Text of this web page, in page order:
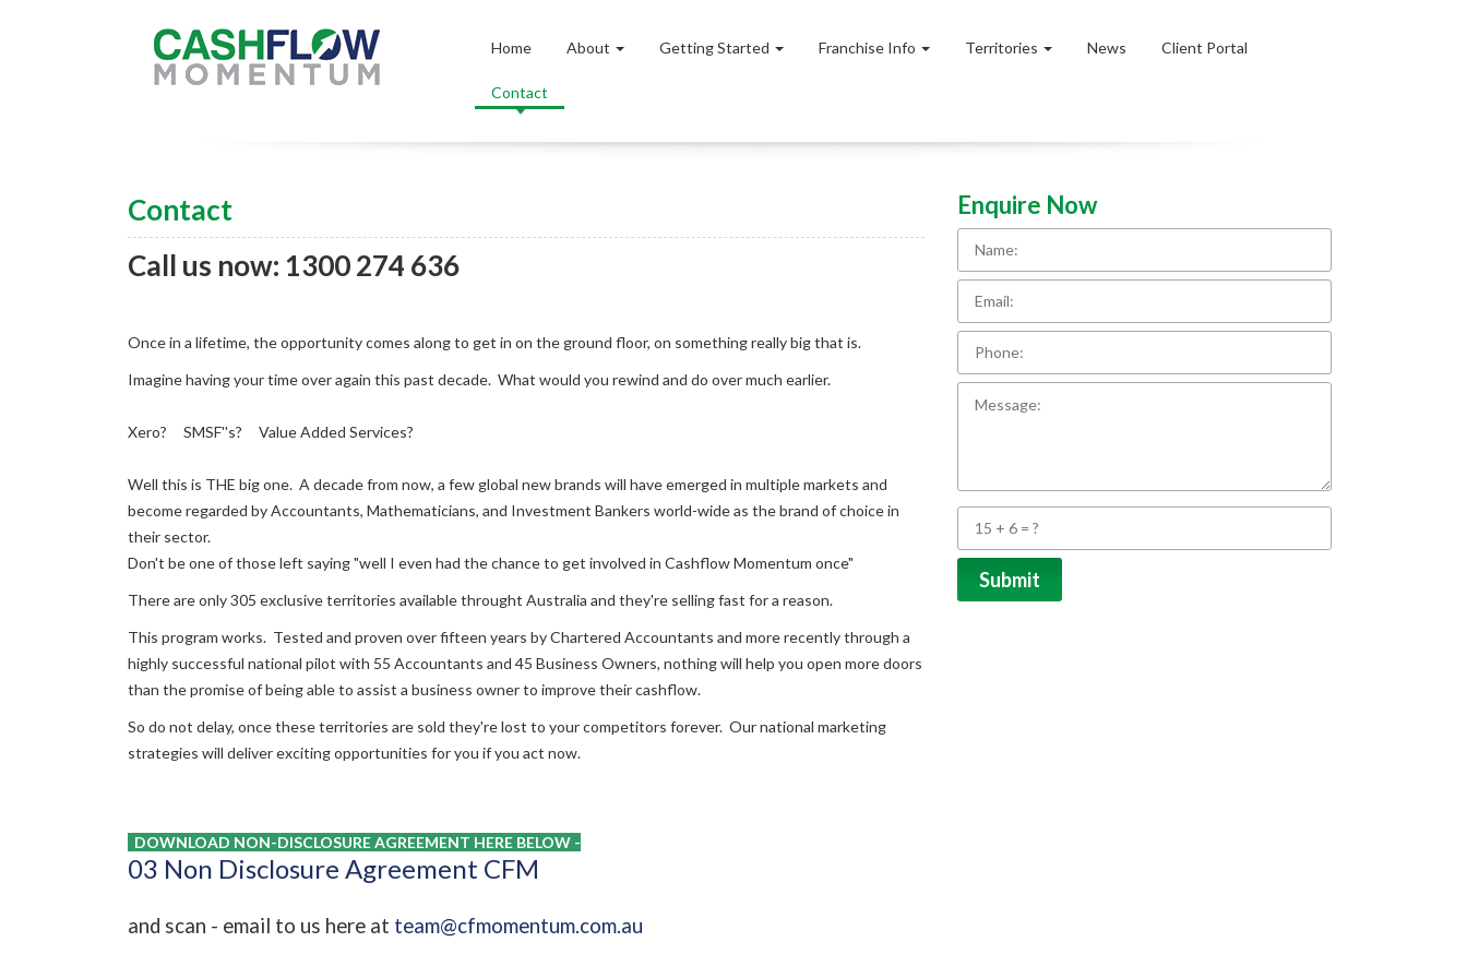
Home About Getting Started Franchise Info Territories News Client Portal
Contact
Contact
Call us now: 1300 274 636
Once in a lifetime, the opportunity comes along to get in on the ground floor, on something really big that is.
Imagine having your time over again this past decade. What would you rewind and do over much earlier.
Xero? SMSF''s? Value Added Services?
Well this is THE big one. A decade from now, a few global new brands will have emerged in multiple markets and
become regarded by Accountants, Mathematicians, and Investment Bankers world-wide as the brand of choice in
their sector.
Don't be one of those left saying "well I even had the chance to get involved in Cashflow Momentum once"
There are only 305 exclusive territories available throught Australia and they're selling fast for a reason.
This program works. Tested and proven over fifteen years by Chartered Accountants and more recently through a
highly successful national pilot with 55 Accountants and 45 Business Owners, nothing will help you open more doors
than the promise of being able to assist a business owner to improve their cashflow.
So do not delay, once these territories are sold they're lost to your competitors forever. Our national marketing
strategies will deliver exciting opportunities for you if you act now.
DOWNLOAD NON-DISCLOSURE AGREEMENT HERE BELOW -
03 Non Disclosure Agreement CFM
and scan - email to us here at team@cfmomentum.com.au
Enquire Now